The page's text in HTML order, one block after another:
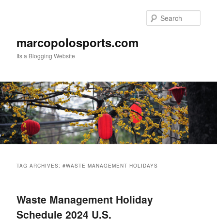
marcopolosports.com
Its a Blogging Website
TAG ARCHIVES:#WASTE MANAGEMENT HOLIDAYS
Waste Management Holiday
Schedule 2024 U.S.